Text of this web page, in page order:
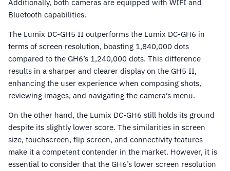
Additionally, both cameras are equipped with WIFI and
Bluetooth capabilities.
The Lumix DC-GH5 II outperforms the Lumix DC-GH6 in
terms of screen resolution, boasting 1,840,000 dots
compared to the GH6’s 1,240,000 dots. This difference
results in a sharper and clearer display on the GH5 II,
enhancing the user experience when composing shots,
reviewing images, and navigating the camera’s menu.
On the other hand, the Lumix DC-GH6 still holds its ground
despite its slightly lower score. The similarities in screen
size, touchscreen, flip screen, and connectivity features
make it a competent contender in the market. However, it is
essential to consider that the GH6’s lower screen resolution